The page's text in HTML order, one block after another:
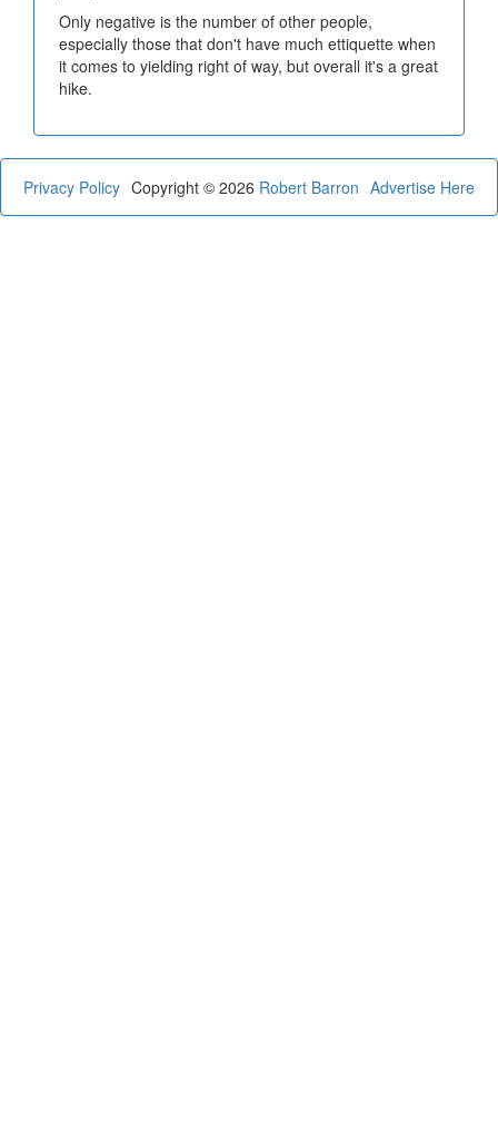
Only negative is the number of other people,
especially those that don't have much ettiquette when
it comes to yielding right of way, but overall it's a great
hike.
Privacy Policy Advertise Here
Copyright © 2026 Robert Barron